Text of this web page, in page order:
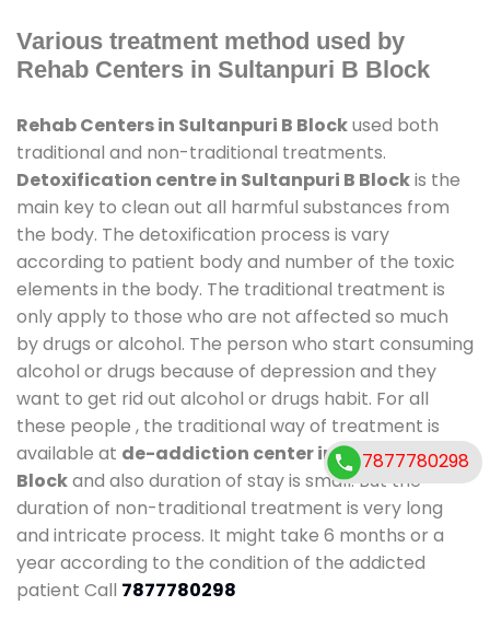
Various treatment method used by
Rehab Centers in Sultanpuri B Block
Rehab Centers in Sultanpuri B Blockused both
traditional and non-traditional treatments.
Detoxification centre in Sultanpuri B Blockis the
main key to clean out all harmful substances from
the body. The detoxification process is vary
according to patient body and number of the toxic
elements in the body. The traditional treatment is
only apply to those who are not affected so much
by drugs or alcohol. The person who start consuming
alcohol or drugs because of depression and they
want to get rid out alcohol or drugs habit. For all
these people , the traditional way of treatment is
available at de-addiction center in Sultanpuri B
Blockand also duration of stay is small. But the
duration of non-traditional treatment is very long
and intricate process. It might take 6 months or a
year according to the condition of the addicted
patient Call 7877780298
7877780298